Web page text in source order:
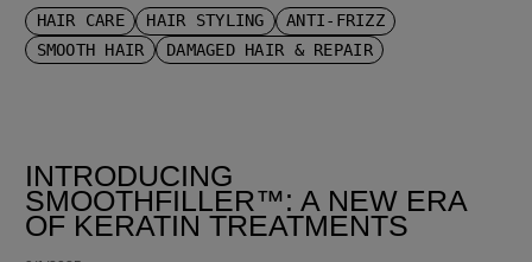
HAIR CARE HAIR STYLING
ANTI-FRIZZ
SMOOTH HAIR
DAMAGED HAIR & REPAIR
INTRODUCING
SMOOTHFILLER™: A NEW ERA
OF KERATIN TREATMENTS